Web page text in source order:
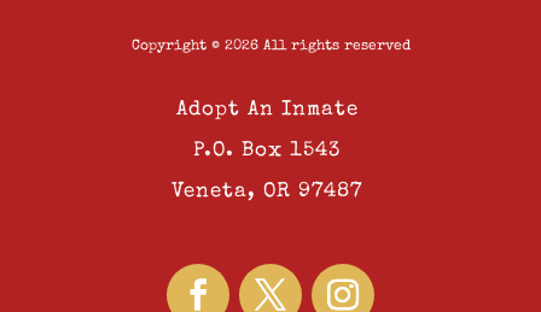
Copyright © 2026 All rights reserved
Adopt An Inmate
P.O. Box 1543
Veneta, OR 97487